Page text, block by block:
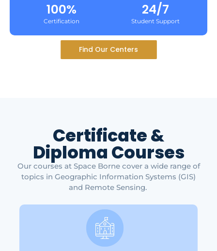
100%
Certification
24/7
Student Support
Find Our Centers
Certificate &
Diploma Courses
Our courses at Space Borne cover a wide range of
topics in Geographic Information Systems (GIS)
and Remote Sensing.